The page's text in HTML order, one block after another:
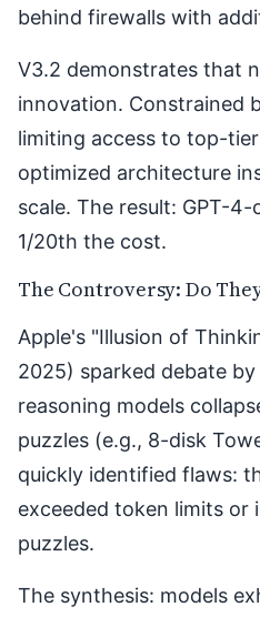
behind firewalls with
V3.2 demonstrates that
innovation. Constrained
limiting access to top-tier
optimized architecture
scale. The result: GPT-
1/20th the cost.
The Controversy: Do
Apple's "Illusion of
2025) sparked debate
reasoning models
puzzles (e.g., 8-disk
quickly identified flaws:
exceeded token limits or
puzzles.
The synthesis: models